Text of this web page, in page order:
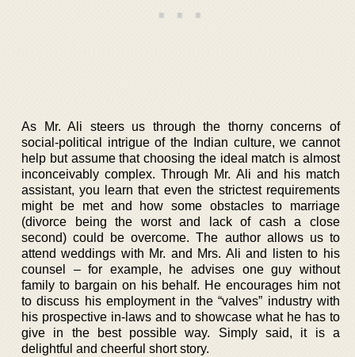
As Mr. Ali steers us through the thorny concerns of
social-political intrigue of the Indian culture, we cannot
help but assume that choosing the ideal match is almost
inconceivably complex. Through Mr. Ali and his match
assistant, you learn that even the strictest requirements
might be met and how some obstacles to marriage
(divorce being the worst and lack of cash a close
second) could be overcome. The author allows us to
attend weddings with Mr. and Mrs. Ali and listen to his
counsel – for example, he advises one guy without
family to bargain on his behalf. He encourages him not
to discuss his employment in the “valves” industry with
his prospective in-laws and to showcase what he has to
give in the best possible way. Simply said, it is a
delightful and cheerful short story.